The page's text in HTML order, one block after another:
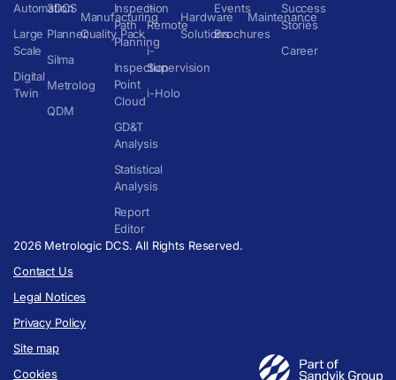
Automation
Large
Scale
Digital
Twin
3DCS
Planner
Silma
Metrolog
QDM
Manufacturing
Quality Pack
Inspection
Path
Planning
Inspection
Point
Cloud
GD&T
Analysis
Statistical
Analysis
Report
Editor
i-
Remote
i-
Supervision
i-Holo
Hardware
Solutions
Events
Brochures
Maintenance
Success
Stories
Career
2026 Metrologic DCS. All Rights Reserved.
Contact Us
Legal Notices
Privacy Policy
Site map
Cookies